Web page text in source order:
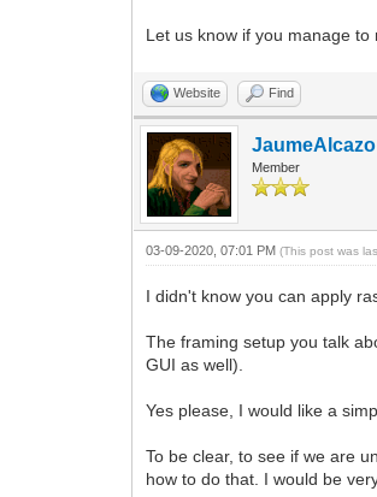
Let us know if you manage to
Website Find
JaumeAlcazo
Member
03-09-2020, 07:01 PM(This post was
I didn't know you can apply
The framing setup you talk
GUI as well).
Yes please, I would like a
To be clear, to see if we are
how to do that. I would be